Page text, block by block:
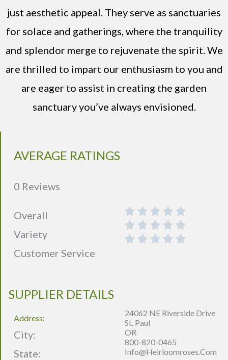
just aesthetic appeal. They serve as sanctuaries
for solace and gatherings, where the tranquility
and splendor merge to rejuvenate the spirit. We
are thrilled to impart our enthusiasm to you and
are eager to assist in creating the garden
sanctuary you’ve always envisioned.
AVERAGE RATINGS
0 Reviews
Overall
Variety
Customer Service
SUPPLIER DETAILS
Address:
City:
State:
24062 NE Riverside Drive
St. Paul
OR
800-820-0465
Info@heirloomroses.com